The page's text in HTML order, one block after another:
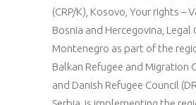
(CRP/K), Kosovo, Your rights –
Bosnia and Hercegovina, Legal
Montenegro as part of the
Balkan Refugee and Migration
and Danish Refugee Council